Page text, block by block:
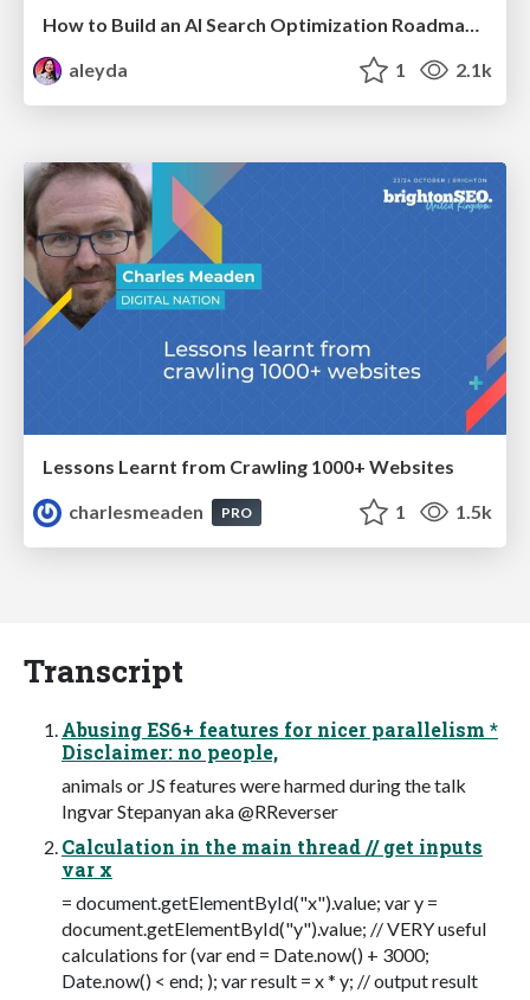
How to Build an AI Search Optimization Roadmap - Criteria and Steps to Take #SEOIRL
aleyda
1 2.1k
Lessons Learnt from Crawling 1000+ Websites
charlesmeaden
PRO 1 1.5k
Transcript
Abusing ES6+ features for nicer parallelism *
Disclaimer: no people,
animals or JS features were harmed during the talk
Ingvar Stepanyan aka @RReverser
Calculation in the main thread // get inputs
var x
= document.getElementById("x").value; var y =
document.getElementById("y").value; // VERY useful
calculations for (var end = Date.now() + 3000;
Date.now() < end; ); var result = x * y; // output result